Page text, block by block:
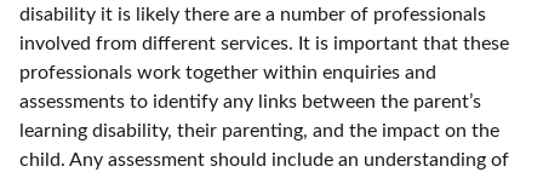
disability it is likely there are a number of professionals
involved from different services. It is important that these
professionals work together within enquiries and
assessments to identify any links between the parent’s
learning disability, their parenting, and the impact on the
child. Any assessment should include an understanding of